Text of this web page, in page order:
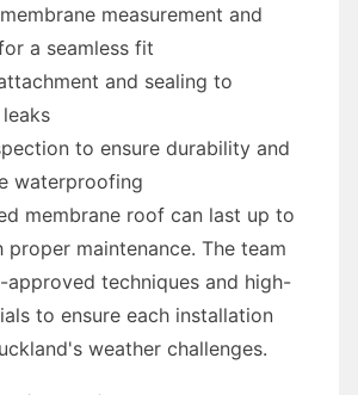
measurement and
a seamless fit
and sealing to
to ensure durability and
waterproofing
membrane roof can last up to
proper maintenance. The team
approved techniques and high-
to ensure each installation
weather challenges.